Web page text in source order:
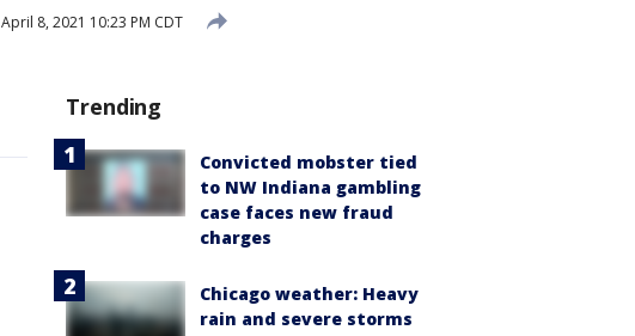
April 8, 2021 10:23 PM CDT
Trending
Convicted mobster tied
to NW Indiana gambling
case faces new fraud
charges
Chicago weather: Heavy
rain and severe storms